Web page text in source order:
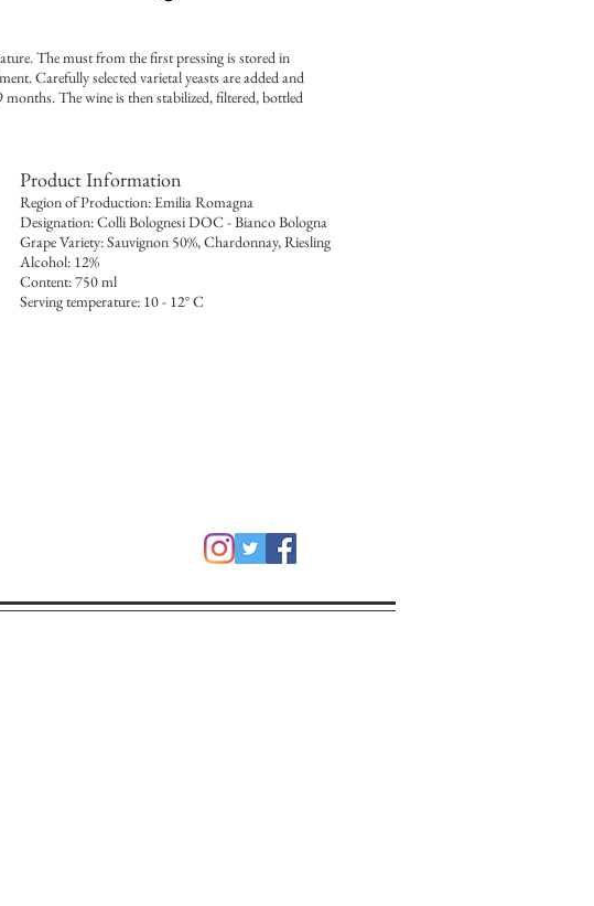
The must from the first pressing is stored in
Carefully selected varietal yeasts are added and
months. The wine is then stabilized, filtered, bottled
Product Information
Region of Production: Emilia Romagna
Designation: Colli Bolognesi DOC - Bianco Bologna
Grape Variety: Sauvignon 50%, Chardonnay, Riesling
Alcohol: 12%
Content: 750 ml
Serving temperature: 10 - 12° C